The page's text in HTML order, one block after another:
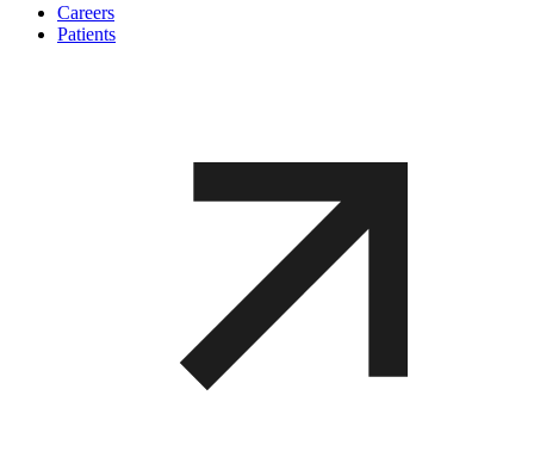
Careers
Patients